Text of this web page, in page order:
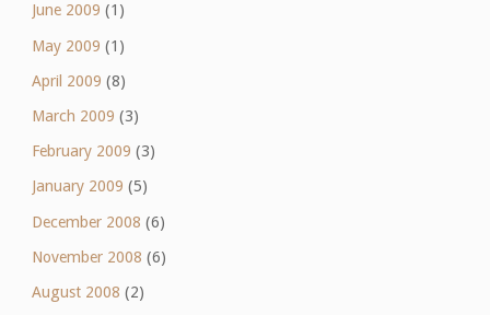
June 2009 (1)
May 2009 (1)
April 2009 (8)
March 2009 (3)
February 2009 (3)
January 2009 (5)
December 2008 (6)
November 2008 (6)
August 2008 (2)